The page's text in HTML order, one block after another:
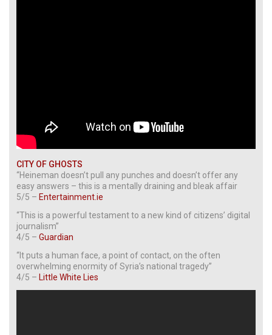
CITY OF GHOSTS
“Heineman doesn’t pull any punches and doesn’t offer any
easy answers – this is a mentally draining and bleak affair
5/5 – Entertainment.ie
“This is a powerful testament to a new kind of citizens’ digital
journalism”
4/5 – Guardian
“It puts a human face, a point of contact, on the often
overwhelming enormity of Syria’s national tragedy”
4/5 – Little White Lies